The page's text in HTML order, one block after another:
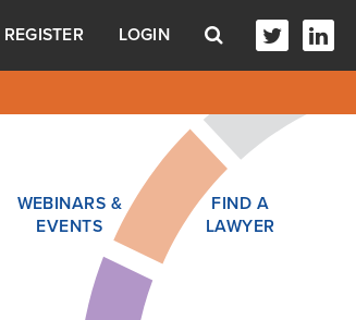
REGISTER LOGIN
WEBINARS &
EVENTS
FIND A
LAWYER